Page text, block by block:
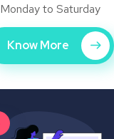
Monday to Saturday
Know More